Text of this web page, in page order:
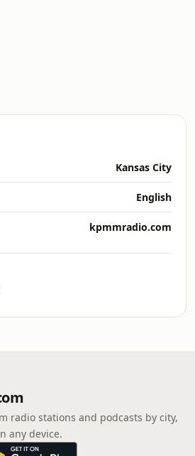
Kansas City
English
kpmmradio.com
radio stations and podcasts by city,
any device.